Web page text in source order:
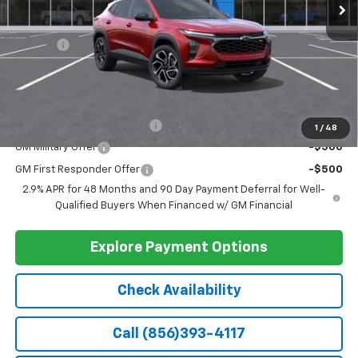
1 / 48
Less
MSRP:
$27,990
Doc Fee
+$399
Barlow Price:
-$500
GM Military Offer -$500
GM First Responder Offer
-$500
2.9% APR for 48 Months and 90 Day Payment Deferral for Well-
Qualified Buyers When Financed w/ GM Financial
Check Availability
Call (856)393-4117
Explore Payment Options